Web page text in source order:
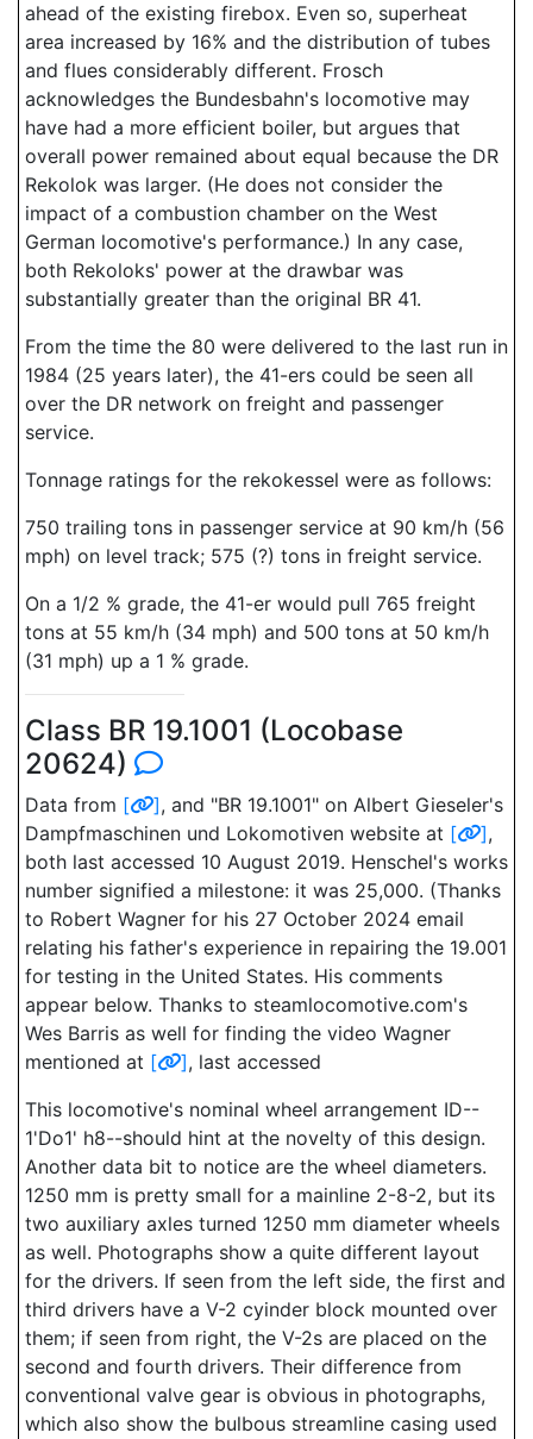
ahead of the existing firebox. Even so, superheat
area increased by 16% and the distribution of tubes
and flues considerably different. Frosch
acknowledges the Bundesbahn's locomotive may
have had a more efficient boiler, but argues that
overall power remained about equal because the DR
Rekolok was larger. (He does not consider the
impact of a combustion chamber on the West
German locomotive's performance.) In any case,
both Rekoloks' power at the drawbar was
substantially greater than the original BR 41.
From the time the 80 were delivered to the last run in
1984 (25 years later), the 41-ers could be seen all
over the DR network on freight and passenger
service.
Tonnage ratings for the rekokessel were as follows:
750 trailing tons in passenger service at 90 km/h (56
mph) on level track; 575 (?) tons in freight service.
On a 1/2 % grade, the 41-er would pull 765 freight
tons at 55 km/h (34 mph) and 500 tons at 50 km/h
(31 mph) up a 1 % grade.
Class BR 19.1001 (Locobase
20624)
Data from [ ], and "BR 19.1001" on Albert Gieseler's
Dampfmaschinen und Lokomotiven website at [ ],
both last accessed 10 August 2019. Henschel's works
number signified a milestone: it was 25,000. (Thanks
to Robert Wagner for his 27 October 2024 email
relating his father's experience in repairing the 19.001
for testing in the United States. His comments
appear below. Thanks to steamlocomotive.com's
Wes Barris as well for finding the video Wagner
mentioned at [ ], last accessed
This locomotive's nominal wheel arrangement ID--
1'Do1' h8--should hint at the novelty of this design.
Another data bit to notice are the wheel diameters.
1250 mm is pretty small for a mainline 2-8-2, but its
two auxiliary axles turned 1250 mm diameter wheels
as well. Photographs show a quite different layout
for the drivers. If seen from the left side, the first and
third drivers have a V-2 cyinder block mounted over
them; if seen from right, the V-2s are placed on the
second and fourth drivers. Their difference from
conventional valve gear is obvious in photographs,
which also show the bulbous streamline casing used